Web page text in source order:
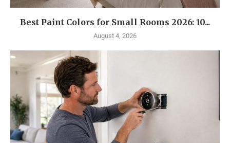
Best Paint Colors for Small Rooms 2026: 10...
August 4, 2026